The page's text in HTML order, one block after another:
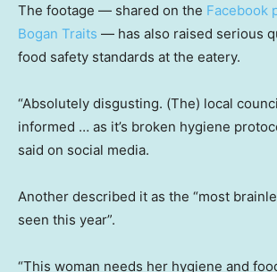
The footage — shared on the Facebook
Bogan Traits — has also raised serious
food safety standards at the eatery.
“Absolutely disgusting. (The) local
informed … as it’s broken hygiene
said on social media.
Another described it as the “most
seen this year”.
“This woman needs her hygiene and